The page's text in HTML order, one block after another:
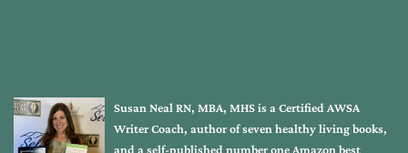
Susan Neal RN, MBA, MHS is a Certified AWSA
Writer Coach, author of seven healthy living books,
and a self-published number one Amazon best